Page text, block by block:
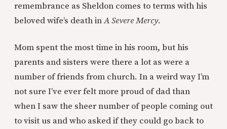
remembrance as Sheldon comes to terms with his
beloved wife’s death inA Severe Mercy.
Mom spent the most time in his room, but his
parents and sisters were there a lot as were a
number of friends from church. In a weird way I’m
not sure I’ve ever felt more proud of dad than
when I saw the sheer number of people coming out
to visit us and who asked if they could go back to